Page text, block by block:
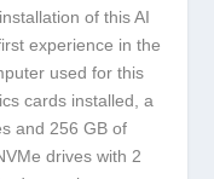
of this AI
experience in the
used for this
cards installed, a
and 256 GB of
drives with 2